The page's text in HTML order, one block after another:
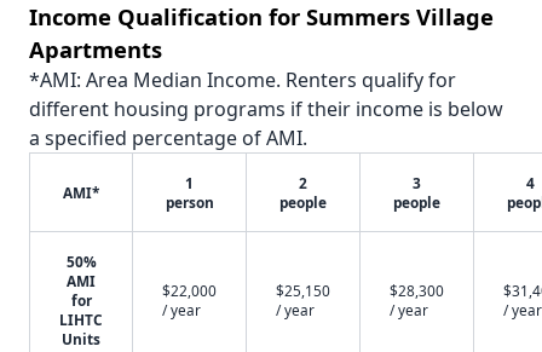
Income Qualification for Summers Village
Apartments
*AMI: Area Median Income. Renters qualify for
different housing programs if their income is below
a specified percentage of AMI.
AMI*
1
person
2
people
3
people
4
50%
AMI
for
LIHTC
Units
$22,000
/ year
$25,150
/ year
$28,300
/ year
/ year